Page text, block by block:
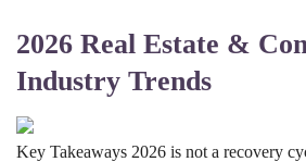
2026 Real Estate &
Industry Trends
Key Takeaways 2026 is not a recovery